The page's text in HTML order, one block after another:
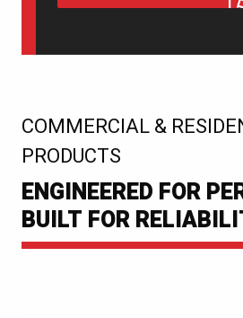
COMMERCIAL &
PRODUCTS
:
ENGINEERED FOR
BUILT FOR